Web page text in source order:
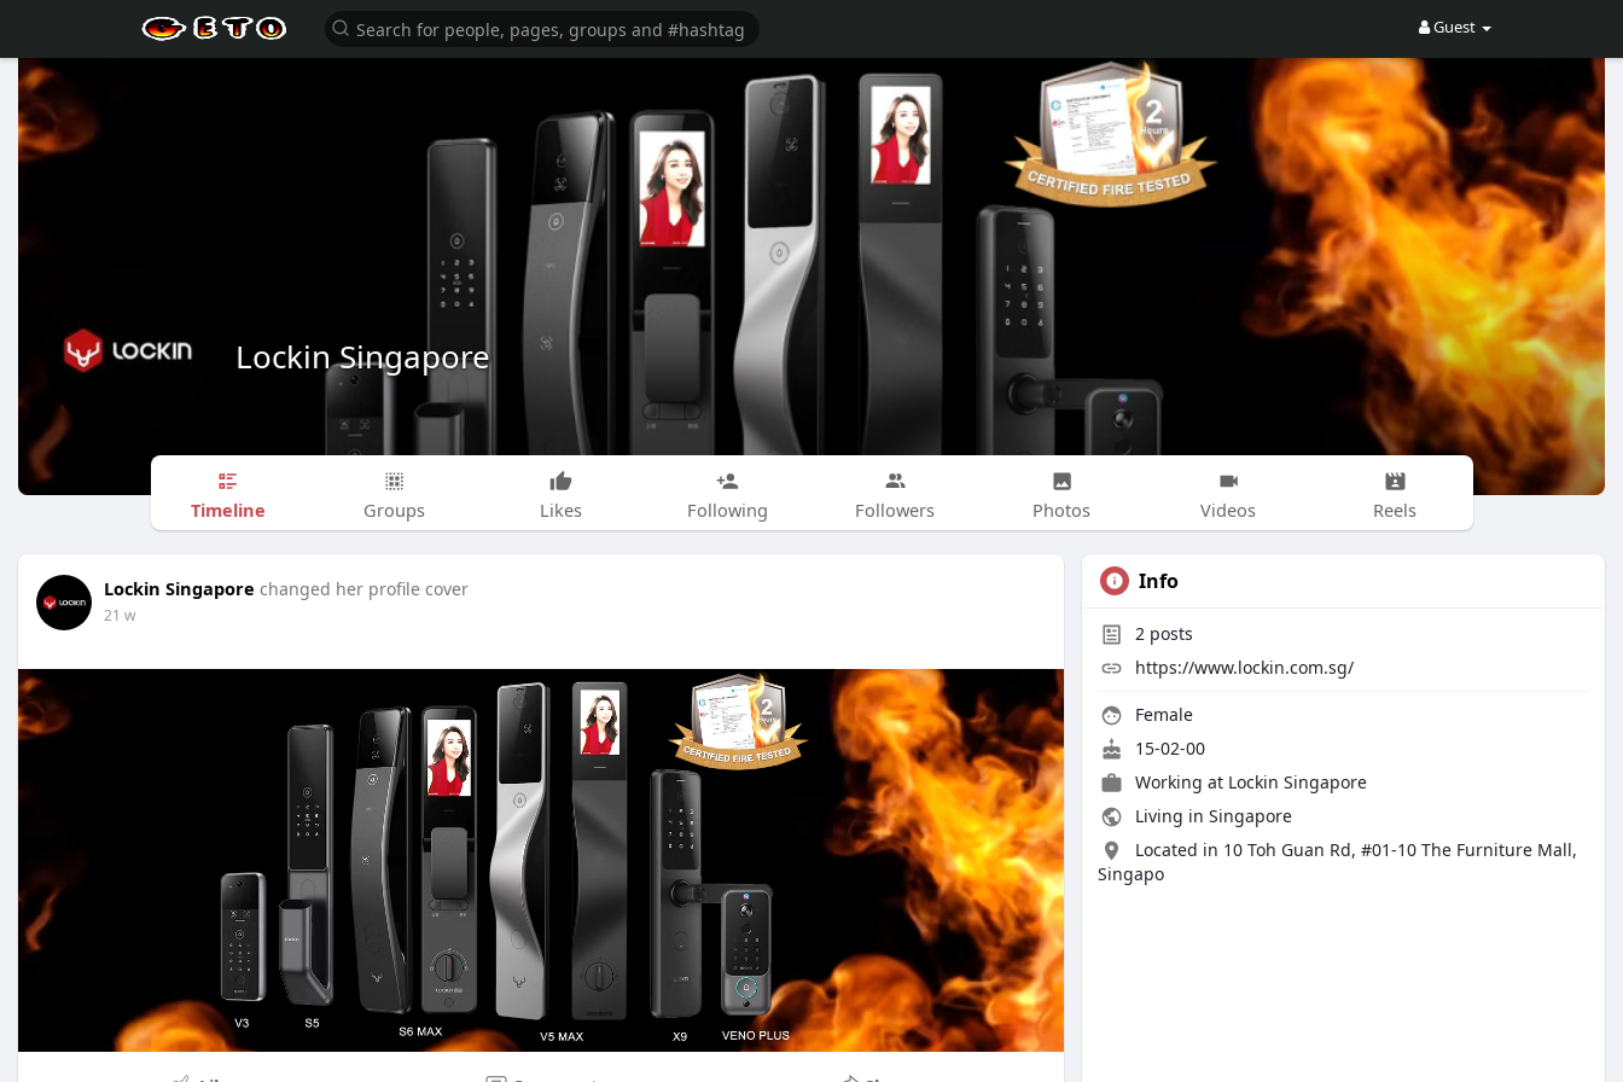
Guest
Lockin Singapore
Timeline Groups Likes Following Followers Photos Videos Reels
Lockin Singapore changed her profile cover
21 w
Info
2 posts
https://www.lockin.com.sg/
Female
15-02-00
Working at Lockin Singapore
Living in Singapore
Located in 10 Toh Guan Rd, #01-10 The Furniture Mall,
Singapo